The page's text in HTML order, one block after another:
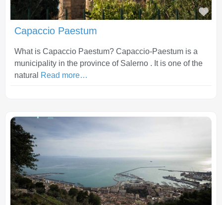
Capaccio Paestum
What is Capaccio Paestum? Capaccio-Paestum is a
municipality in the province of Salerno . It is one of the
natural
Read more…